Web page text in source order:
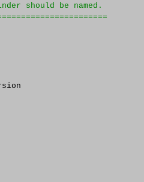
should be named.